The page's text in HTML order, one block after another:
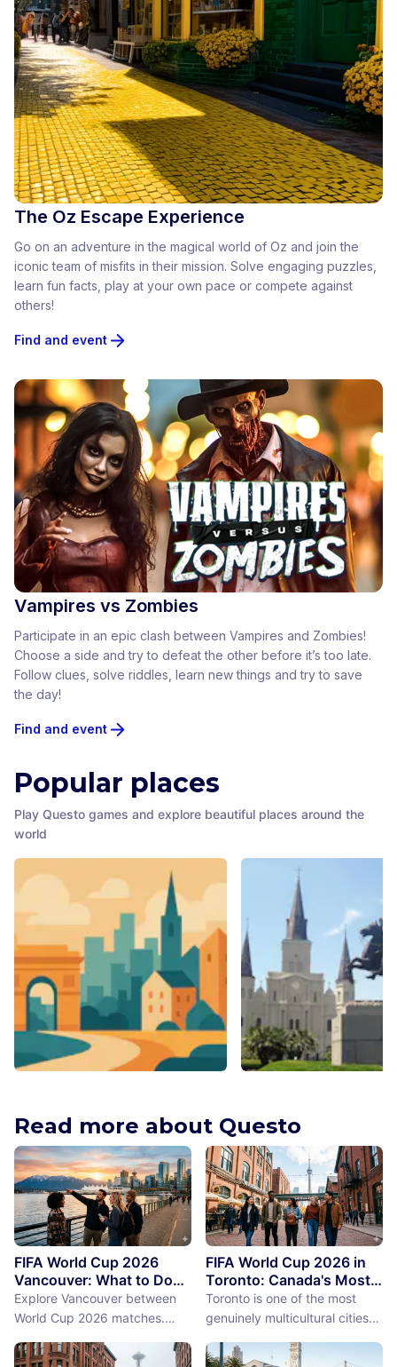
The Oz Escape Experience
Go on an adventure in the magical world of Oz and join the
iconic team of misfits in their mission. Solve engaging puzzles,
learn fun facts, play at your own pace or compete against
others!
Find and event
Vampires vs Zombies
Participate in an epic clash between Vampires and Zombies!
Choose a side and try to defeat the other before it’s too late.
Follow clues, solve riddles, learn new things and try to save
the day!
Find and event
Popular places
Play Questo games and explore beautiful places around the
world
America
Read more about Questo
FIFA World Cup 2026
Vancouver: What to Do
Between Matches
Explore Vancouver between
World Cup 2026 matches.
Island, discover the best
FIFA World Cup 2026 in
Toronto: Canada's Most
International City
Between Matches
Toronto is one of the most
genuinely multicultural cities
as a demographic reality.